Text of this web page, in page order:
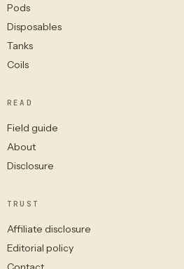
Pods
Disposables
Tanks
Coils
READ
Field guide
About
Disclosure
TRUST
Affiliate disclosure
Editorial policy